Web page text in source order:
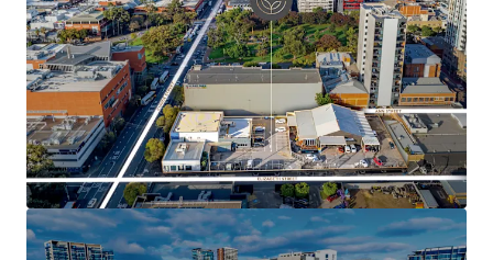
potential for residential, hotel/hospitality,
commercial, medical or mixed-use development
(stnc)
Excellent connectivity to public transport, Royal
Adelaide Hospital and Adelaide University
For more information contact the exclusive sales agents